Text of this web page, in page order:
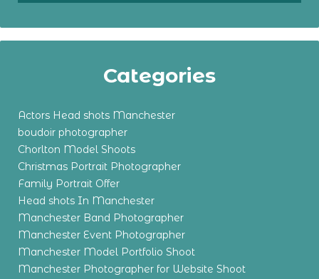
Categories
Actors Head shots Manchester
boudoir photographer
Chorlton Model Shoots
Christmas Portrait Photographer
Family Portrait Offer
Head shots In Manchester
Manchester Band Photographer
Manchester Event Photographer
Manchester Model Portfolio Shoot
Manchester Photographer for Website Shoot